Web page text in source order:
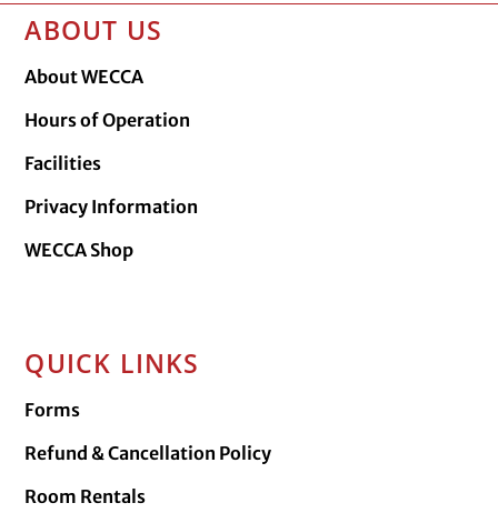
ABOUT US
About WECCA
Hours of Operation
Facilities
Privacy Information
WECCA Shop
QUICK LINKS
Forms
Refund & Cancellation Policy
Room Rentals